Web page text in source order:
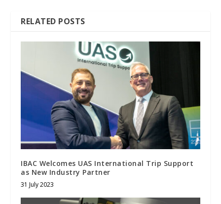
RELATED POSTS
IBAC Welcomes UAS International Trip Support
as New Industry Partner
31 July 2023